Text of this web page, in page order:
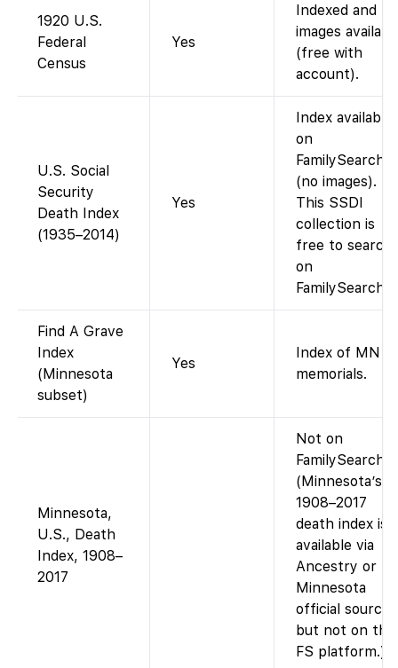
1920 U.S.
Federal
Census
Yes
Indexed and
images
(free with
account).
U.S. Social
Security
Death Index
(1935–2014)
Yes
Index available
on
FamilySearch
(no images).
This SSDI
collection is
free to search
on
FamilySearch.
Find A Grave
Index
(Minnesota
subset)
Yes
Index of MN
memorials.
Minnesota,
U.S., Death
Index, 1908–
2017
Not on
FamilySearch.
(Minnesota’s
1908–2017
death index is
available via
Ancestry or
Minnesota
official
but not on the
FS platform.)